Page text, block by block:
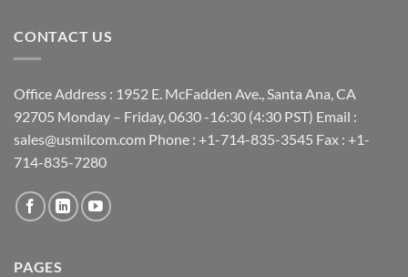
CONTACT US
Office Address : 1952 E. McFadden Ave., Santa Ana, CA
92705 Monday – Friday, 0630 -16:30 (4:30 PST) Email :
sales@usmilcom.com Phone : +1-714-835-3545 Fax : +1-
714-835-7280
PAGES